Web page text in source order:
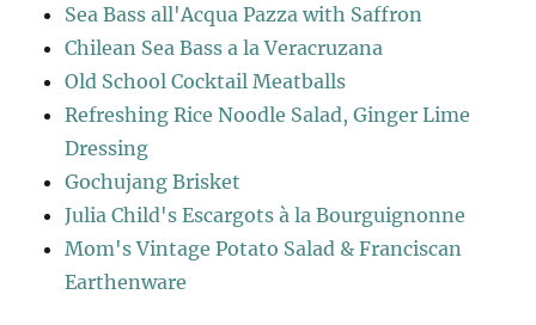
Sea Bass all'Acqua Pazza with Saffron
Chilean Sea Bass a la Veracruzana
Old School Cocktail Meatballs
Refreshing Rice Noodle Salad, Ginger Lime
Dressing
Gochujang Brisket
Julia Child's Escargots à la Bourguignonne
Mom's Vintage Potato Salad & Franciscan
Earthenware